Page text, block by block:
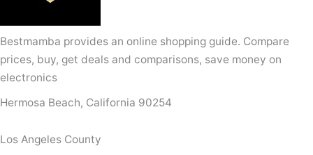
Bestmamba provides an online shopping guide. Compare
prices, buy, get deals and comparisons, save money on
electronics
Hermosa Beach, California 90254
Los Angeles County